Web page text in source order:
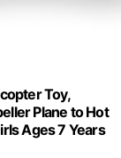
Toy,
Plane to Hot
Ages 7 Years